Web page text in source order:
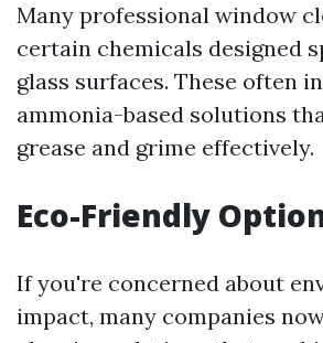
Many professional window
certain chemicals designed
glass surfaces. These often
ammonia-based solutions
grease and grime effectively.
Eco-Friendly
If you're concerned about
impact, many companies